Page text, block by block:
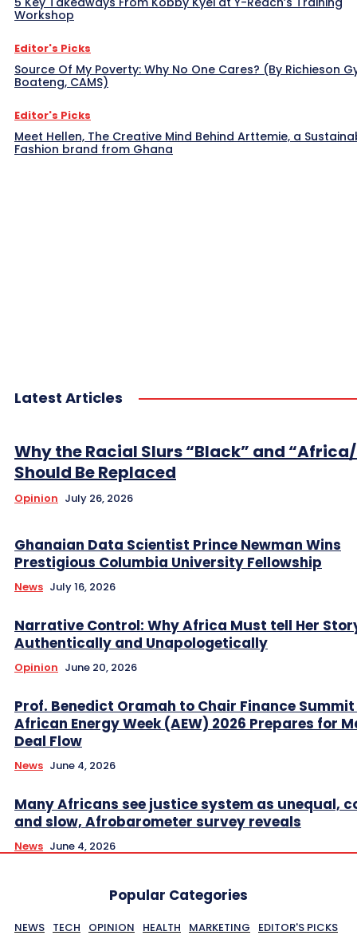
Workshop
Editor's Picks
Source Of My Poverty: Why No One Cares? (By Richieson
Boateng, CAMS)
Editor's Picks
Meet Hellen, The Creative Mind Behind Arttemie, a
Fashion brand from Ghana
Latest Articles
Why the Racial Slurs “Black” and
Should Be Replaced
Opinion July 26, 2026
Ghanaian Data Scientist Prince Newman Wins
Prestigious Columbia University Fellowship
News July 16, 2026
Narrative Control: Why Africa Must tell Her
Authentically and Unapologetically
Opinion June 20, 2026
Prof. Benedict Oramah to Chair Finance
African Energy Week (AEW) 2026 Prepares for
Deal Flow
News June 4, 2026
Many Africans see justice system as unequal,
and slow, Afrobarometer survey reveals
News June 4, 2026
Popular Categories
NEWS TECH OPINION HEALTH MARKETING
EDITOR'S PICKS